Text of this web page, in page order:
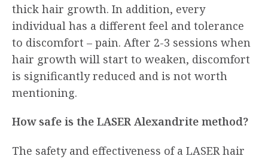
thick hair growth. In addition, every
individual has a different feel and tolerance
to discomfort – pain. After 2-3 sessions when
hair growth will start to weaken, discomfort
is significantly reduced and is not worth
mentioning.
How safe is the LASER Alexandrite method?
The safety and effectiveness of a LASER hair